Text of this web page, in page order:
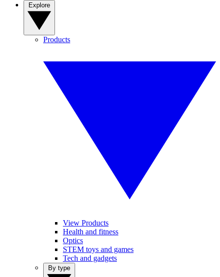
Products
View Products
Health and fitness
Optics
STEM toys and games
Tech and gadgets